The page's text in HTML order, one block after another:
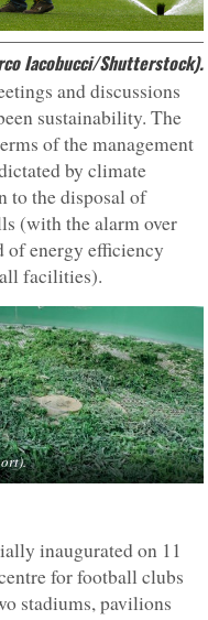
Iacobucci/Shutterstock).
and discussions
sustainability. The
of the management
by climate
to the disposal of
(with the alarm over
of energy efficiency
facilities).
inaugurated on 11
for football clubs
stadiums, pavilions